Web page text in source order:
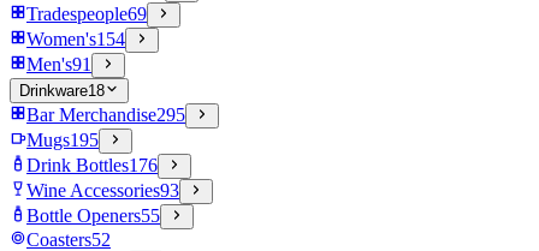
Tradespeople69
Women's154
Men's91
Drinkware18
Bar Merchandise295
Mugs195
Drink Bottles176
Wine Accessories93
Bottle Openers55
Coasters52